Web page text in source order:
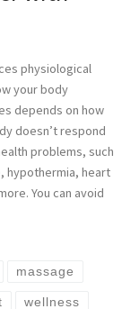
physiological
your body
depends on how
doesn’t respond
problems, such
hypothermia, heart
You can avoid
massage
wellness